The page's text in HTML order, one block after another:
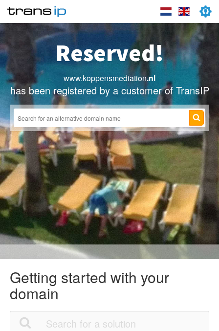
Reserved!
www.koppensmediation.nl
has been registered by a customer of TransIP
Getting started with your
domain